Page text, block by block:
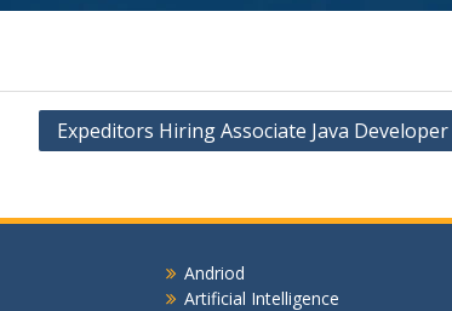
Expeditors Hiring Associate Java Developer
Andriod
Artificial Intelligence